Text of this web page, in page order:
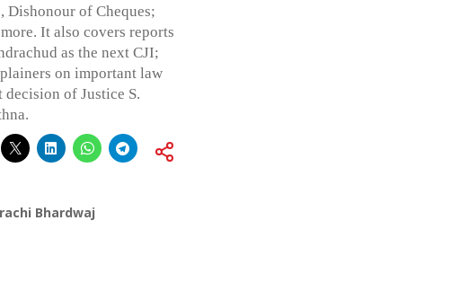
Dishonour of Cheques;
It also covers reports
as the next CJI;
on important law
of Justice S.
Bhardwaj